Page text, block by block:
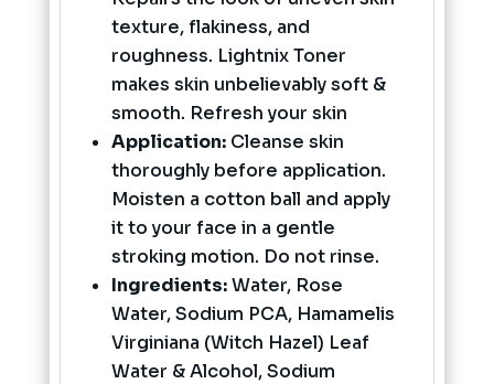
texture, flakiness, and
roughness. Lightnix Toner
makes skin unbelievably soft &
smooth. Refresh your skin
Application:Cleanse skin
thoroughly before application.
Moisten a cotton ball and apply
it to your face in a gentle
stroking motion. Do not rinse.
Ingredients:Water, Rose
Water, Sodium PCA, Hamamelis
Virginiana (Witch Hazel) Leaf
Water & Alcohol, Sodium